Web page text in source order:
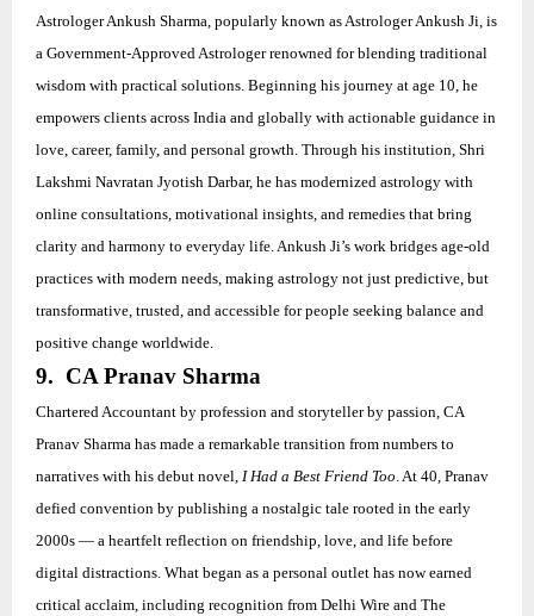
Astrologer Ankush Sharma, popularly known as Astrologer Ankush Ji, is
a Government-Approved Astrologer renowned for blending traditional
wisdom with practical solutions. Beginning his journey at age 10, he
empowers clients across India and globally with actionable guidance in
love, career, family, and personal growth. Through his institution, Shri
Lakshmi Navratan Jyotish Darbar, he has modernized astrology with
online consultations, motivational insights, and remedies that bring
clarity and harmony to everyday life. Ankush Ji’s work bridges age-old
practices with modern needs, making astrology not just predictive, but
transformative, trusted, and accessible for people seeking balance and
positive change worldwide.
9. CA Pranav Sharma
Chartered Accountant by profession and storyteller by passion, CA
Pranav Sharma has made a remarkable transition from numbers to
narratives with his debut novel, I Had a Best Friend Too. At 40, Pranav
defied convention by publishing a nostalgic tale rooted in the early
2000s — a heartfelt reflection on friendship, love, and life before
digital distractions. What began as a personal outlet has now earned
critical acclaim, including recognition from Delhi Wire and The